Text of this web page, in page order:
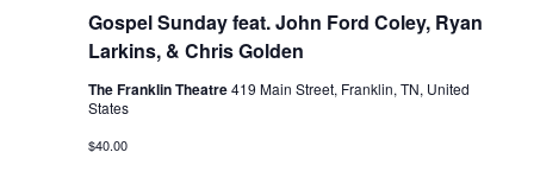
Gospel Sunday feat. John Ford Coley, Ryan
Larkins, & Chris Golden
The Franklin Theatre419 Main Street, Franklin, TN, United
States
$40.00